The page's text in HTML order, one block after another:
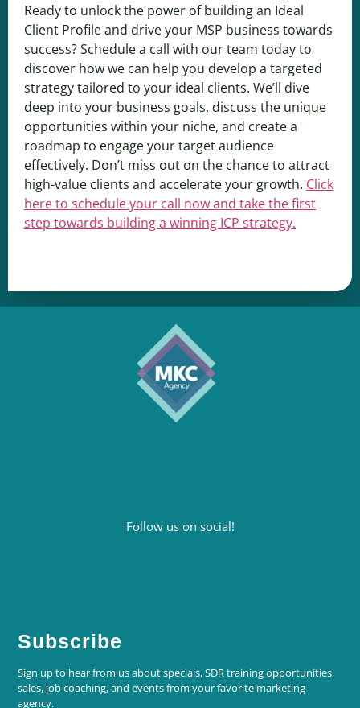
Ready to unlock the power of building an Ideal
Client Profile and drive your MSP business towards
success? Schedule a call with our team today to
discover how we can help you develop a targeted
strategy tailored to your ideal clients. We’ll dive
deep into your business goals, discuss the unique
opportunities within your niche, and create a
roadmap to engage your target audience
effectively. Don’t miss out on the chance to attract
high-value clients and accelerate your growth. Click
here to schedule your call now and take the first
step towards building a winning ICP strategy.
Follow us on social!
Subscribe
Sign up to hear from us about specials, SDR training opportunities,
sales, job coaching, and events from your favorite marketing
agency.